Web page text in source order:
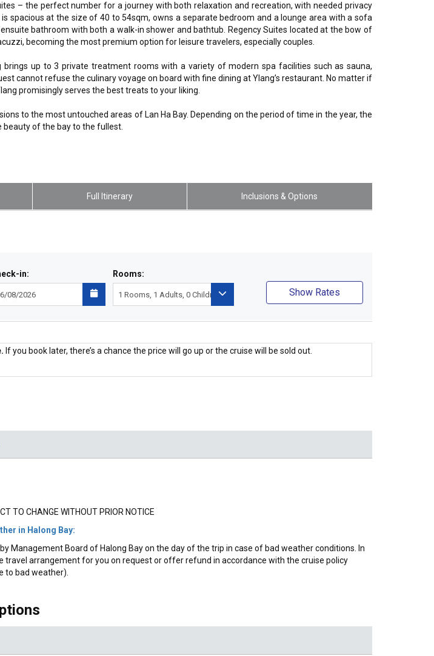
– the perfect number for a journey with both relaxation and recreation, with needed privacy
spacious at the size of 40 to 54sqm, owns a separate bedroom and a lounge area with a sofa
bathroom with both a walk-in shower and bathtub. Regency Suites located at the bow of
becoming the most premium option for leisure travelers, especially couples.
brings up to 3 private treatment rooms with a variety of modern spa facilities such as sauna,
cannot refuse the culinary voyage on board with fine dining at Ylang’s restaurant. No matter if
promisingly serves the best treats to your liking.
to the most untouched areas of Lan Ha Bay. Depending on the period of time in the year, the
of the bay to the fullest.
Full Itinerary Inclusions & Options
in: Rooms:
Show Rates
If you book later, there’s a chance the price will go up or the cruise will be sold out.
TO CHANGE WITHOUT PRIOR NOTICE
in Halong Bay:
Management Board of Halong Bay on the day of the trip in case of bad weather conditions. In
travel arrangement for you on request or offer refund in accordance with the cruise policy
to bad weather).